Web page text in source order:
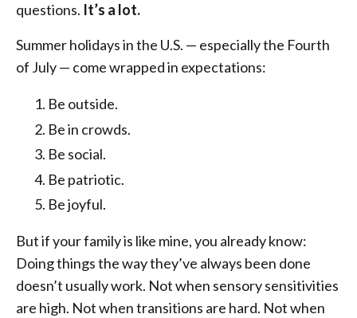
questions. It’s a lot.
Summer holidays in the U.S. — especially the Fourth
of July — come wrapped in expectations:
Be outside.
Be in crowds.
Be social.
Be patriotic.
Be joyful.
But if your family is like mine, you already know:
Doing things the way they’ve always been done
doesn’t usually work. Not when sensory sensitivities
are high. Not when transitions are hard. Not when